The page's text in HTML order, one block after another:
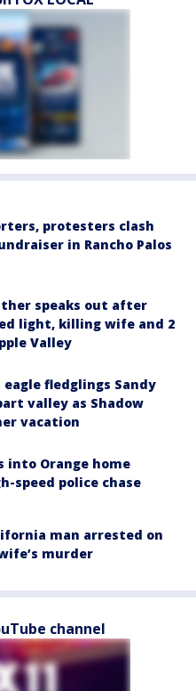
protesters clash
in Rancho Palos
speaks out after
light, killing wife and 2
Valley
eagle fledglings Sandy
valley as Shadow
vacation
into Orange home
speed police chase
man arrested on
murder
channel